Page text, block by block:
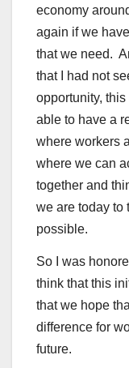
economy
again if we
that we need.
that I had not
opportunity,
able to have a
where workers
where we can
together and
we are today to
possible.
So I was
think that this
that we hope
difference for
future.